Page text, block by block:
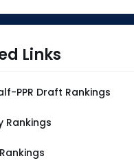
Links
PPR Draft Rankings
Rankings